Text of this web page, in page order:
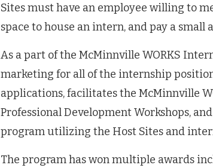
Sites must have an employee willing to
space to house an intern, and pay a small
As a part of the McMinnville WORKS
marketing for all of the internship
applications, facilitates the McMinnville
Professional Development Workshops,
program utilizing the Host Sites and
The program has won multiple awards